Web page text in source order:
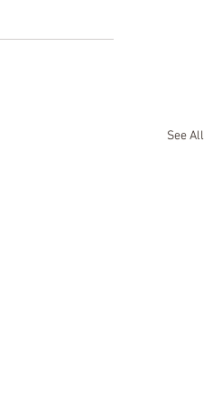
See All